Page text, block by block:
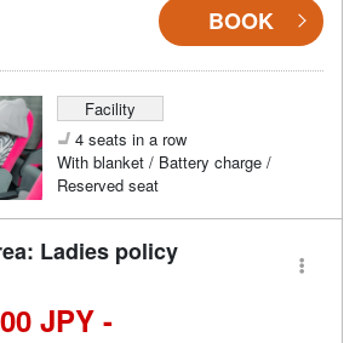
BOOK
Facility
4 seats in a row
With blanket / Battery charge /
Reserved seat
Ladies policy
JPY -